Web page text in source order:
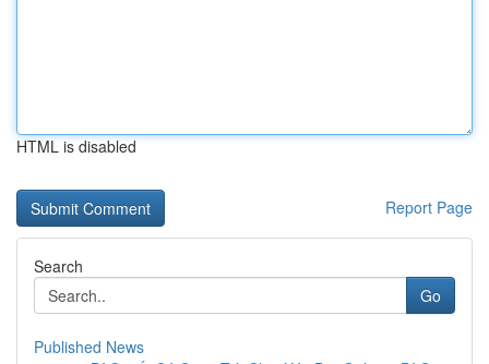
HTML is disabled
Report Page
Search
Go
Published News